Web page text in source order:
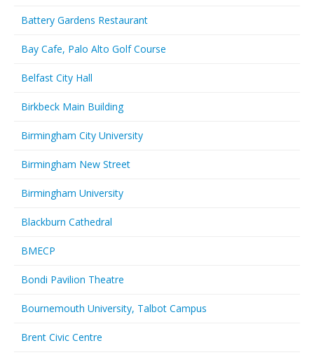
Battery Gardens Restaurant
Bay Cafe, Palo Alto Golf Course
Belfast City Hall
Birkbeck Main Building
Birmingham City University
Birmingham New Street
Birmingham University
Blackburn Cathedral
BMECP
Bondi Pavilion Theatre
Bournemouth University, Talbot Campus
Brent Civic Centre